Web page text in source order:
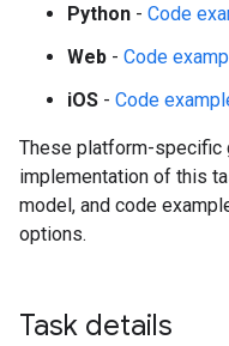
Python - Code
Web - Code
iOS - Code
These platform-specific
implementation of this
model, and code
options.
Task details